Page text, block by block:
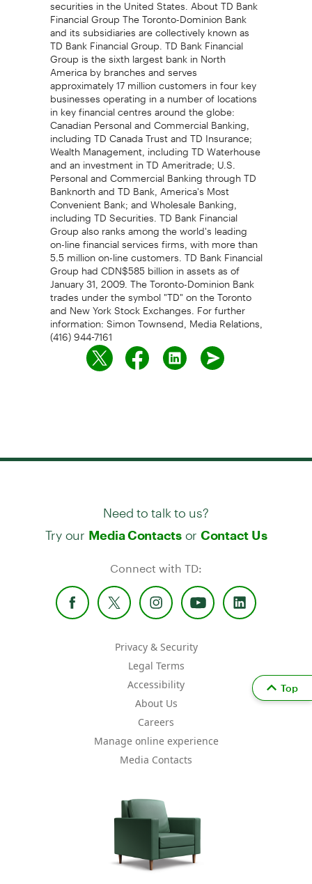
Financial Group The Toronto-Dominion Bank
and its subsidiaries are collectively known as
TD Bank Financial Group. TD Bank Financial
Group is the sixth largest bank in North
America by branches and serves
approximately 17 million customers in four key
businesses operating in a number of locations
in key financial centres around the globe:
Canadian Personal and Commercial Banking,
including TD Canada Trust and TD Insurance;
Wealth Management, including TD Waterhouse
and an investment in TD Ameritrade; U.S.
Personal and Commercial Banking through TD
Banknorth and TD Bank, America's Most
Convenient Bank; and Wholesale Banking,
including TD Securities. TD Bank Financial
Group also ranks among the world's leading
on-line financial services firms, with more than
5.5 million on-line customers. TD Bank Financial
Group had CDN$585 billion in assets as of
January 31, 2009. The Toronto-Dominion Bank
trades under the symbol "TD" on the Toronto
and New York Stock Exchanges. For further
information: Simon Townsend, Media Relations,
(416) 944-7161
Need to talk to us?
Try our Media Contactsor Contact Us
Connect with TD:
Privacy & Security
Legal Terms
Accessibility
About Us
Careers
Manage online experience
Media Contacts
Top